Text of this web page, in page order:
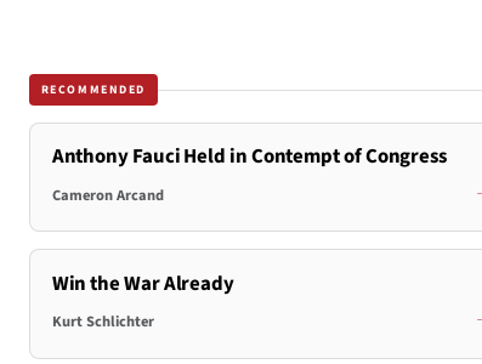
RECOMMENDED
Anthony Fauci Held in Contempt of Congress
Cameron Arcand
Win the War Already
Kurt Schlichter